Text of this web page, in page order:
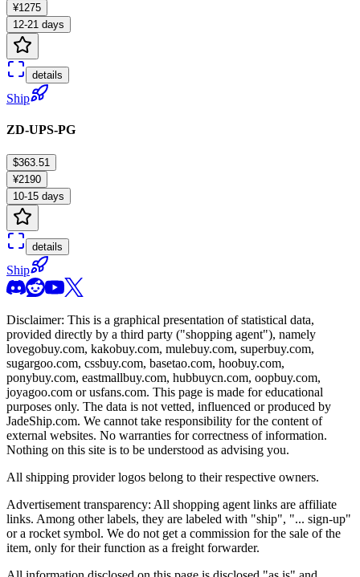
¥1275
12-21 days
details
Ship
ZD-UPS-PG
$363.51
¥2190
10-15 days
details
Ship
Disclaimer: This is a graphical presentation of statistical data,
provided directly by a third party ("shopping agent"), namely
lovegobuy.com, kakobuy.com, mulebuy.com, superbuy.com,
sugargoo.com, cssbuy.com, basetao.com, hoobuy.com,
ponybuy.com, eastmallbuy.com, hubbuycn.com, oopbuy.com,
joyagoo.com or usfans.com. This page is made for educational
purposes only. The data is not vetted, influenced or produced by
JadeShip.com. We cannot take responsibility for the content of
external websites. No warranties for correctness of information.
Nothing on this site is to be understood as advising you.
All shipping provider logos belong to their respective owners.
Advertisement transparency: All shopping agent links are affiliate
links. Among other labels, they are labeled with "ship", "... sign-up"
or a rocket symbol. We do not get a commission for the sale of the
item, only for their function as a freight forwarder.